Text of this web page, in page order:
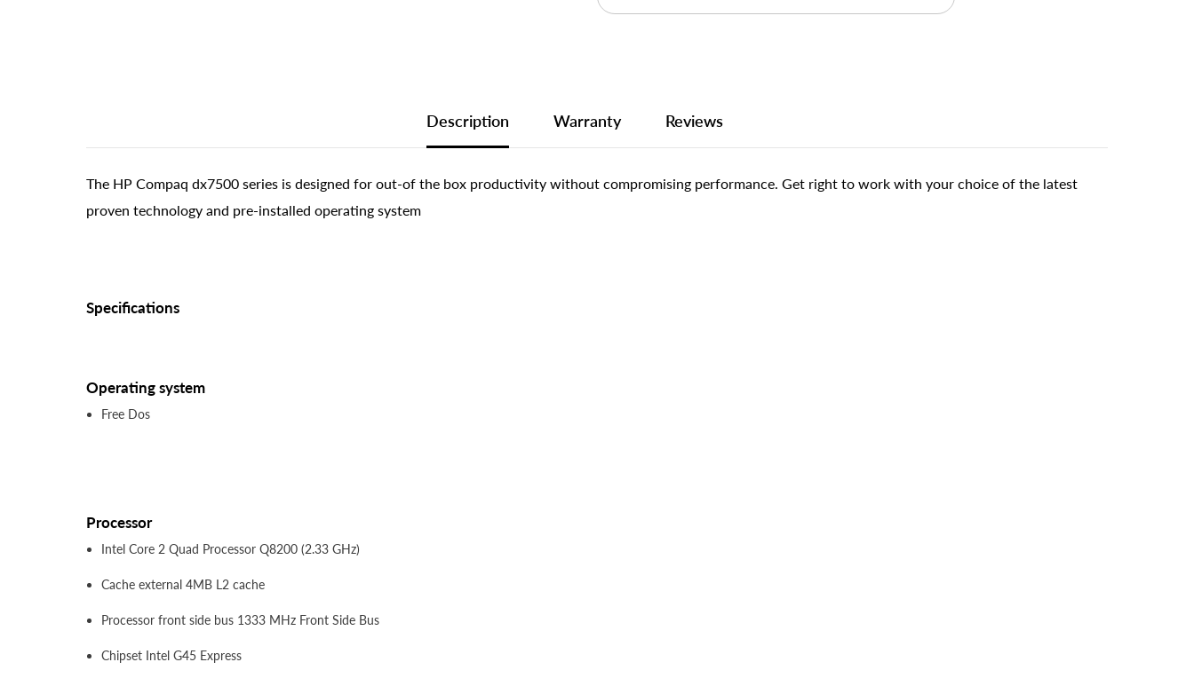
Description Warranty Reviews
The HP Compaq dx7500 series is designed for out-of the box productivity without compromising performance. Get right to work with your choice of the latest
proven technology and pre-installed operating system
Specifications
Operating system
Free Dos
Processor
Intel Core 2 Quad Processor Q8200 (2.33 GHz)
Cache external 4MB L2 cache
Processor front side bus 1333 MHz Front Side Bus
Chipset Intel G45 Express